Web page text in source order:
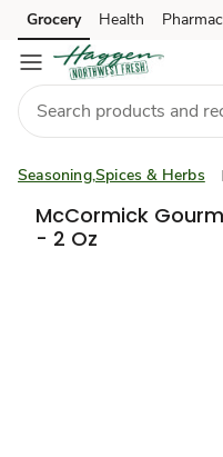
Skip to search
Skip to main content
Skip to cookie settings
Skip to chat
Grocery Health
Seasoning,Spices & Herbs
McCormick
- 2 Oz